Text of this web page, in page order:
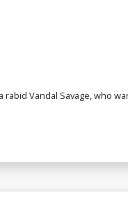
Vandal Savage, who